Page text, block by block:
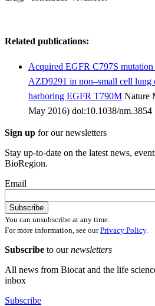
Related publications:
Acquired EGFR C797S mutation
AZD9291 in non–small cell lung
harboring EGFR T790M Nature
May 2016) doi:10.1038/nm.3854
Sign up for our newsletters
Stay up-to-date on the latest news,
BioRegion.
Email
You can unsubscribe at any time.
For more information, see ourPrivacy Policy.
Subscribe to ournewsletters
All news from Biocat and the life
inbox
Subscribe